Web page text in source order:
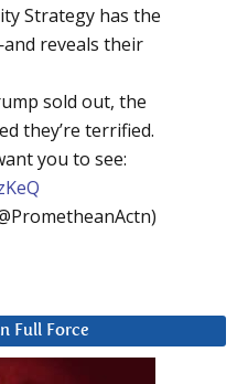
Strategy has the
reveals their
sold out, the
they’re terrified.
you to see:
Full Force